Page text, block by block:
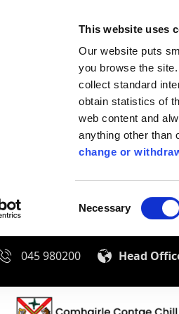
This website uses
Our website puts
you browse the
collect standard
obtain statistics of
web content and
anything other than
change or
Selection
Necessary
045 980200 Head